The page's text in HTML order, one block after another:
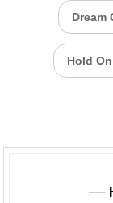
Dream
Hold